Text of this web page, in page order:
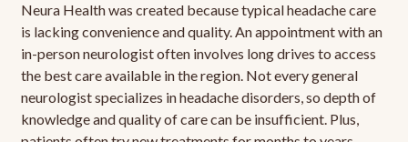
Neura Health was created because typical headache care
is lacking convenience and quality. An appointment with an
in-person neurologist often involves long drives to access
the best care available in the region. Not every general
neurologist specializes in headache disorders, so depth of
knowledge and quality of care can be insufficient. Plus,